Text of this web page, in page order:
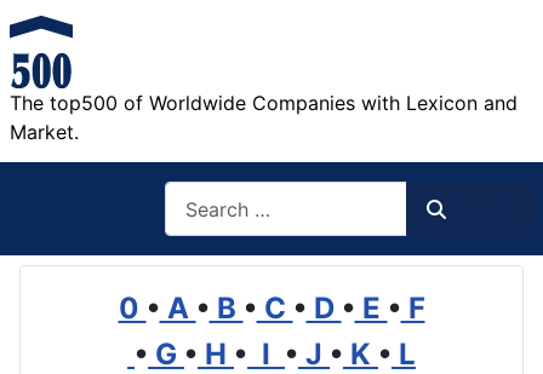
The top500 of Worldwide Companies with Lexicon and
Market.
0 • A • B • C • D • E • F
• G • H • I • J • K • L